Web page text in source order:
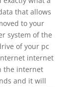
that allows
to your
system of the
of your pc
internet
the internet
and it will